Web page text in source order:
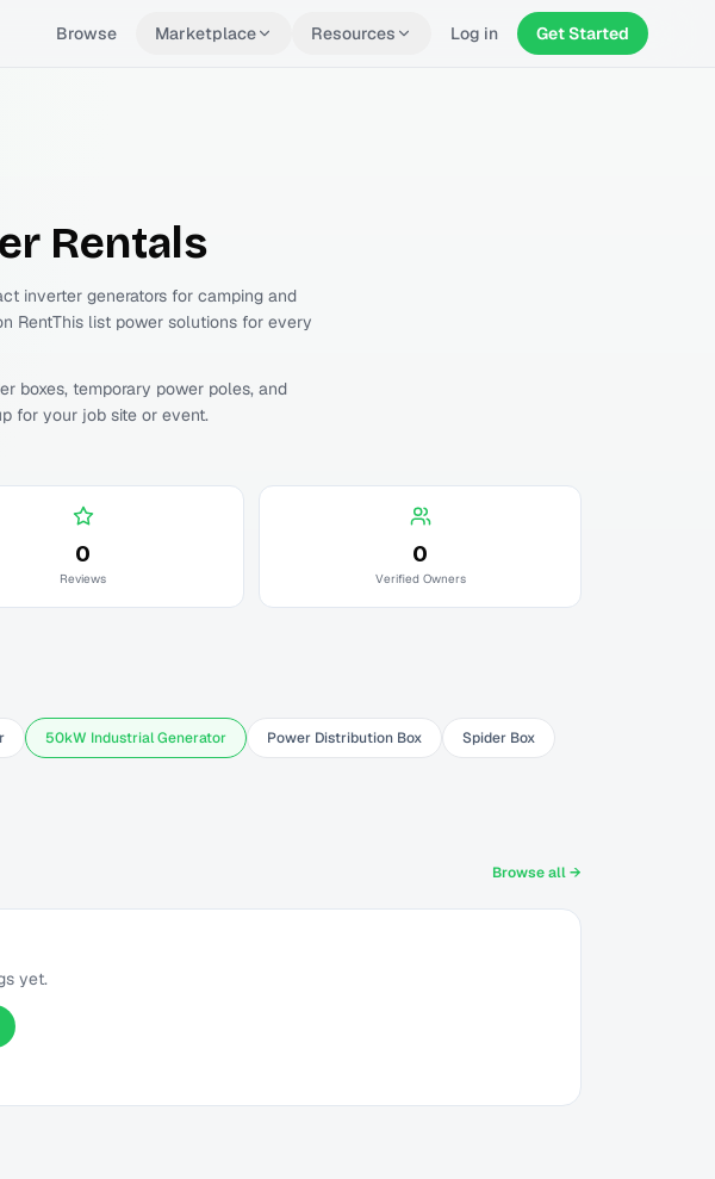
Browse Marketplace Resources Log in Get Started
Rentals
inverter generators for camping and
RentThis list power solutions for every
boxes, temporary power poles, and
for your job site or event.
0
Reviews
0
Verified Owners
50kW Industrial Generator Power Distribution Box Spider Box
Browse all →
yet.